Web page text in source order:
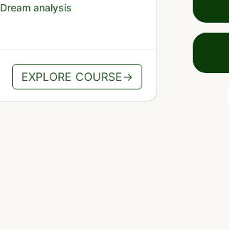
Dream analysis
EXPLORE COURSE→